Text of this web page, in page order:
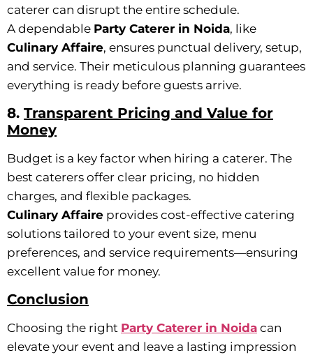
caterer can disrupt the entire schedule.
A dependable Party Caterer in Noida, like
Culinary Affaire, ensures punctual delivery, setup,
and service. Their meticulous planning guarantees
everything is ready before guests arrive.
8. Transparent Pricing and Value for
Money
Budget is a key factor when hiring a caterer. The
best caterers offer clear pricing, no hidden
charges, and flexible packages.
Culinary Affaire provides cost-effective catering
solutions tailored to your event size, menu
preferences, and service requirements—ensuring
excellent value for money.
Conclusion
Choosing the right Party Caterer in Noida can
elevate your event and leave a lasting impression